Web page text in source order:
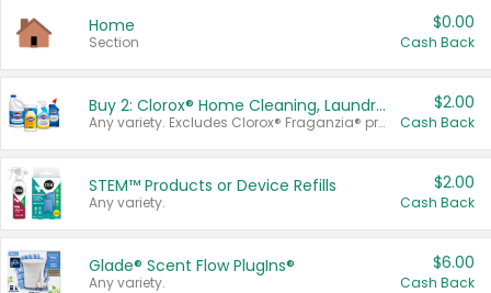
Home
Section
$0.00
Cash Back
Buy 2: Clorox® Home Cleaning, Laundry, Pine-Sol®, Liquid-Plumr, or Formula 409 Products
Any variety. Excludes Clorox® Fraganzia® products, trial and travel sizes, tools, & textiles. Items must appear on the same receipt.
$2.00
Cash Back
STEM™ Products or Device Refills
Any variety.
$2.00
Cash Back
Glade® Scent Flow PlugIns®
Any variety.
$6.00
Cash Back